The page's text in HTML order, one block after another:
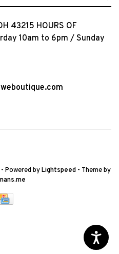
43215 HOURS OF
10am to 6pm / Sunday
- Powered byLightspeed- Theme by